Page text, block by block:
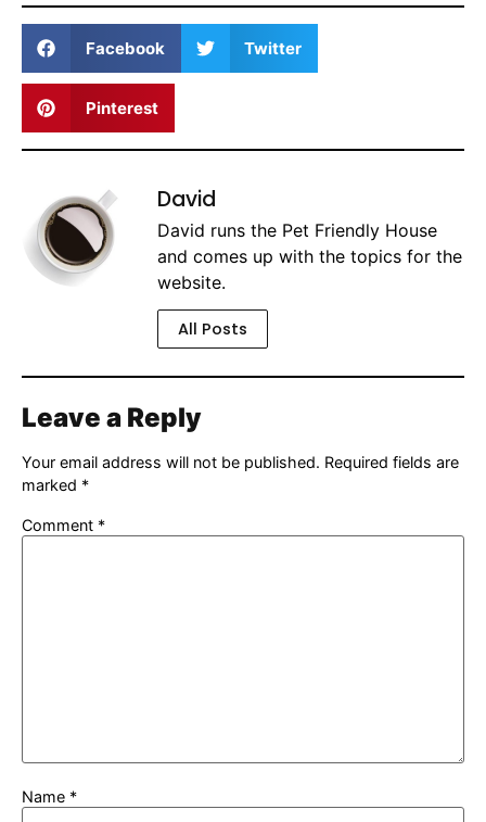
Facebook Twitter
Pinterest
David
David runs the Pet Friendly House
and comes up with the topics for the
website.
All Posts
Leave a Reply
Your email address will not be published. Required fields are
marked *
Comment *
Name *